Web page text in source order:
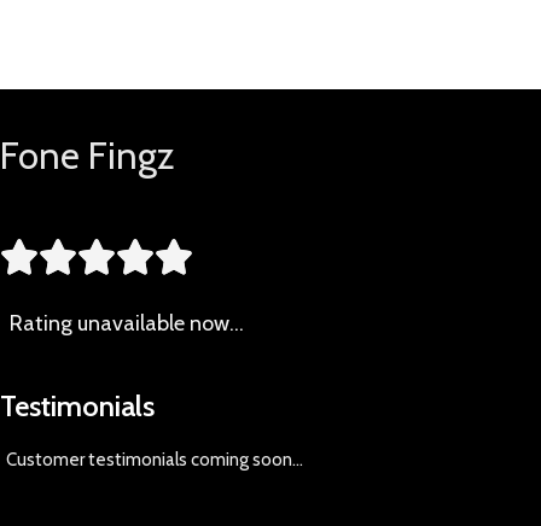
Fone Fingz

Rating unavailable now…
Testimonials
Customer testimonials coming soon...